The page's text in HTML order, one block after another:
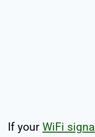
If your WiFi signal